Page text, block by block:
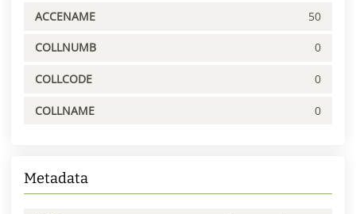
ACCENAME 50
COLLNUMB 0
COLLCODE 0
COLLNAME 0
Metadata